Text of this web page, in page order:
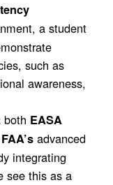
a student
such as
awareness,
both EASA
FAA’s advanced
integrating
see this as a